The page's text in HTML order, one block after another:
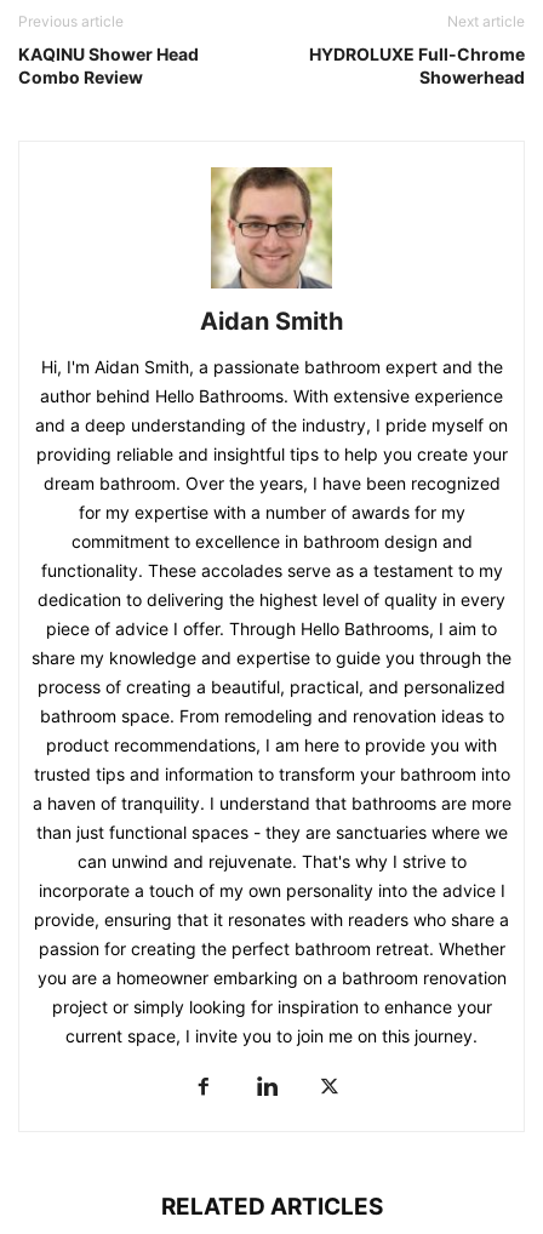
Previous article
KAQINU Shower Head
Combo Review
Next article
HYDROLUXE Full-Chrome
Showerhead
Aidan Smith
Hi, I'm Aidan Smith, a passionate bathroom expert and the
author behind Hello Bathrooms. With extensive experience
and a deep understanding of the industry, I pride myself on
providing reliable and insightful tips to help you create your
dream bathroom. Over the years, I have been recognized
for my expertise with a number of awards for my
commitment to excellence in bathroom design and
functionality. These accolades serve as a testament to my
dedication to delivering the highest level of quality in every
piece of advice I offer. Through Hello Bathrooms, I aim to
share my knowledge and expertise to guide you through the
process of creating a beautiful, practical, and personalized
bathroom space. From remodeling and renovation ideas to
product recommendations, I am here to provide you with
trusted tips and information to transform your bathroom into
a haven of tranquility. I understand that bathrooms are more
than just functional spaces - they are sanctuaries where we
can unwind and rejuvenate. That's why I strive to
incorporate a touch of my own personality into the advice I
provide, ensuring that it resonates with readers who share a
passion for creating the perfect bathroom retreat. Whether
you are a homeowner embarking on a bathroom renovation
project or simply looking for inspiration to enhance your
current space, I invite you to join me on this journey.
RELATED ARTICLES